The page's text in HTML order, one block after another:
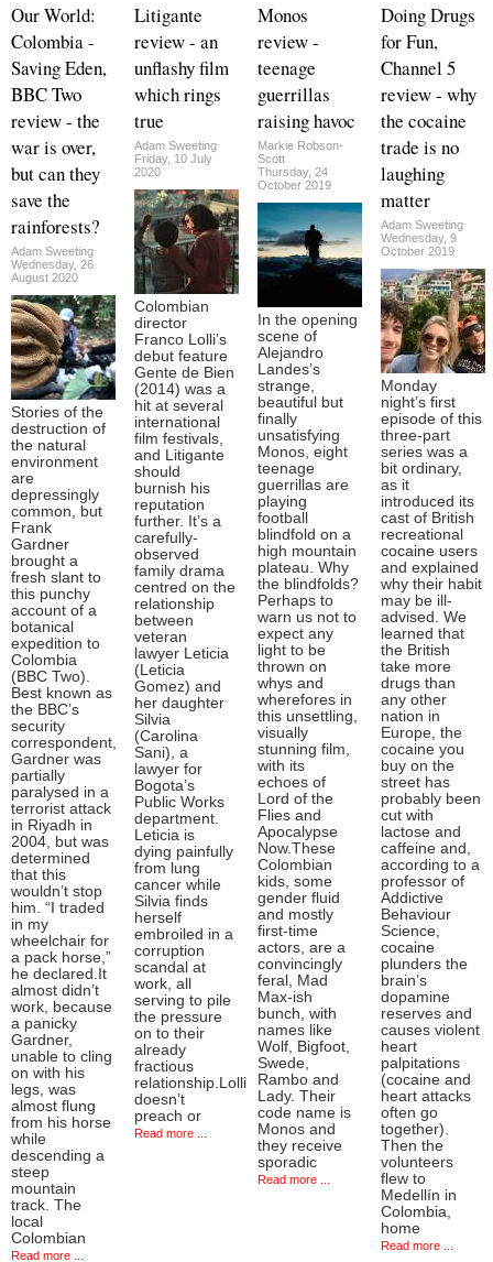
Our World:
Colombia -
Saving Eden,
BBC Two
review - the
war is over,
but can they
save the
rainforests?
Adam Sweeting
Wednesday, 26
August 2020
Stories of the
destruction of
the natural
environment
are
depressingly
common, but
Frank
Gardner
brought a
fresh slant to
this punchy
account of a
botanical
expedition to
Colombia
(BBC Two).
Best known as
the BBC’s
security
correspondent,
Gardner was
partially
paralysed in a
terrorist attack
in Riyadh in
2004, but was
determined
that this
wouldn’t stop
him. “I traded
in my
wheelchair for
a pack horse,”
he declared.It
almost didn’t
work, because
a panicky
Gardner,
unable to cling
on with his
legs, was
almost flung
from his horse
while
descending a
steep
mountain
track. The
local
Colombian
Read more ...
Litigante
review - an
unflashy film
which rings
true
Adam Sweeting
Friday, 10 July
2020
Colombian
director
Franco Lolli’s
debut feature
Gente de Bien
(2014) was a
hit at several
international
film festivals,
and Litigante
should
burnish his
reputation
further. It’s a
carefully-
observed
family drama
centred on the
relationship
between
veteran
lawyer Leticia
(Leticia
Gomez) and
her daughter
Silvia
(Carolina
Sani), a
lawyer for
Bogota’s
Public Works
department.
Leticia is
dying painfully
from lung
cancer while
Silvia finds
herself
embroiled in a
corruption
scandal at
work, all
serving to pile
the pressure
on to their
already
fractious
relationship.Lolli
doesn’t
preach or
Read more ...
Monos
review -
teenage
guerrillas
raising havoc
Markie Robson-
Scott
Thursday, 24
October 2019
In the opening
scene of
Alejandro
Landes’s
strange,
beautiful but
finally
unsatisfying
Monos, eight
teenage
guerrillas are
playing
football
blindfold on a
high mountain
plateau. Why
the blindfolds?
Perhaps to
warn us not to
expect any
light to be
thrown on
whys and
wherefores in
this unsettling,
visually
stunning film,
with its
echoes of
Lord of the
Flies and
Apocalypse
Now.These
Colombian
kids, some
gender fluid
and mostly
first-time
actors, are a
convincingly
feral, Mad
Max-ish
bunch, with
names like
Wolf, Bigfoot,
Swede,
Rambo and
Lady. Their
code name is
Monos and
they receive
sporadic
Read more ...
Doing Drugs
for Fun,
Channel 5
review - why
the cocaine
trade is no
laughing
matter
Adam Sweeting
Wednesday, 9
October 2019
Monday
night’s first
episode of this
three-part
series was a
bit ordinary,
as it
introduced its
cast of British
recreational
cocaine users
and explained
why their habit
may be ill-
advised. We
learned that
the British
take more
drugs than
any other
nation in
Europe, the
cocaine you
buy on the
street has
probably been
cut with
lactose and
caffeine and,
according to a
professor of
Addictive
Behaviour
Science,
cocaine
plunders the
brain’s
dopamine
reserves and
causes violent
heart
palpitations
(cocaine and
heart attacks
often go
together).
Then the
volunteers
flew to
Medellín in
Colombia,
home
Read more ...